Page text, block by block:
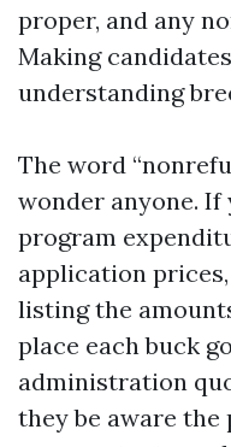
proper, and any
Making
understanding
The word
wonder anyone.
program
application
listing the
place each buck
administration
they be aware